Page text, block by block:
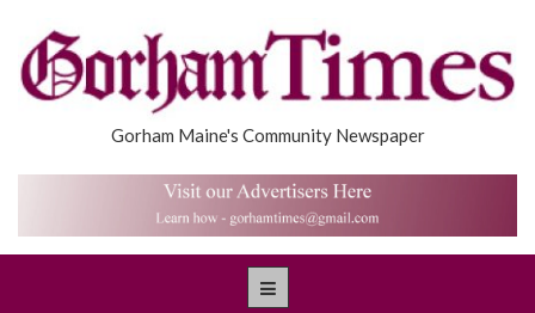
Gorham Maine's Community Newspaper